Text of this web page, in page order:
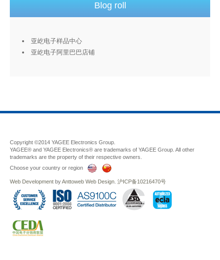
Blog roll
亚屹电子样品中心
亚屹电子阿里巴巴店铺
Copyright ©2014 YAGEE Electronics Group.
YAGEE® and YAGEE Electronics® are trademarks of YAGEE Group. All other
trademarks are the property of their respective owners.
Choose your country or region
Web Development byAnttoweb Web Design 沪ICP备10216470号